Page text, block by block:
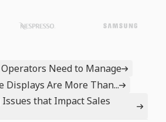
Need to Manage
Displays Are More Than...
that Impact Sales